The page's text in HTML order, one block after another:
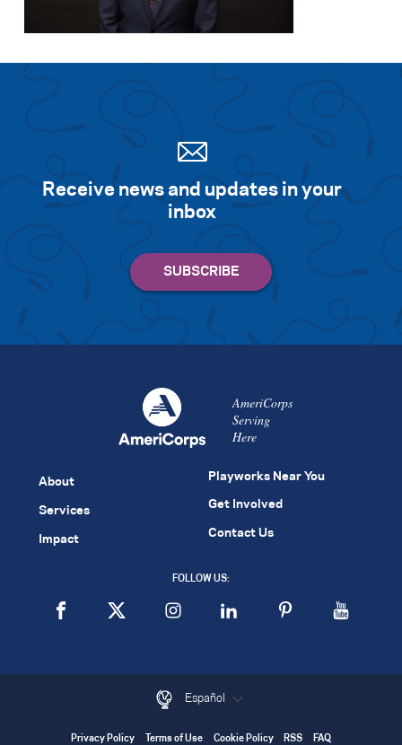
Receive news and updates in your
inbox
AmeriCorps
Serving
Here
About
Services
Impact
Playworks Near You
Get Involved
Contact Us
FOLLOW US:
Español
Privacy Policy Terms of Use Cookie Policy RSS FAQ